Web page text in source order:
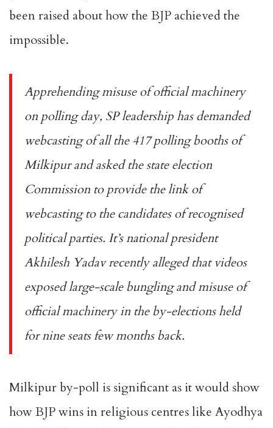
been raised about how the BJP achieved the
impossible.
Apprehending misuse of official machinery
on polling day, SP leadership has demanded
webcasting of all the 417 polling booths of
Milkipur and asked the state election
Commission to provide the link of
webcasting to the candidates of recognised
political parties. It’s national president
Akhilesh Yadav recently alleged that videos
exposed large-scale bungling and misuse of
official machinery in the by-elections held
for nine seats few months back.
Milkipur by-poll is significant as it would show
how BJP wins in religious centres like Ayodhya